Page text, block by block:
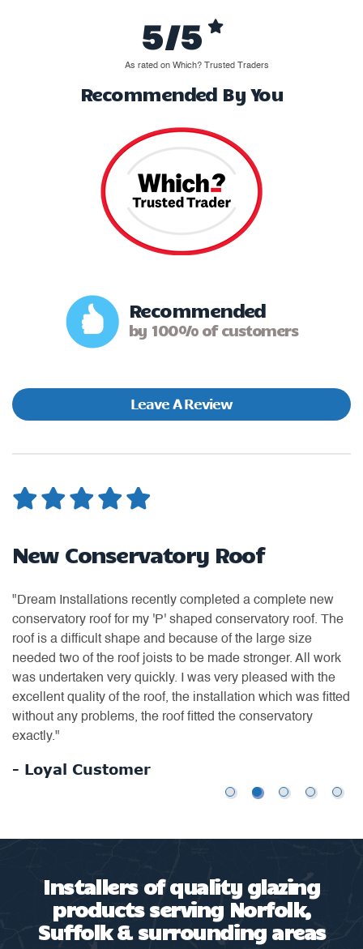
5/5
As rated on Which? Trusted Traders
Recommended By You
Recommended
by 100% of customers
Leave A Review
New Conservatory Roof
"Dream Installations recently completed a complete new
conservatory roof for my 'P' shaped conservatory roof. The
roof is a difficult shape and because of the large size
needed two of the roof joists to be made stronger. All work
was undertaken very quickly. I was very pleased with the
excellent quality of the roof, the installation which was fitted
without any problems, the roof fitted the conservatory
exactly."
- Loyal Customer
Installers of quality glazing
products serving Norfolk,
Suffolk & surrounding areas